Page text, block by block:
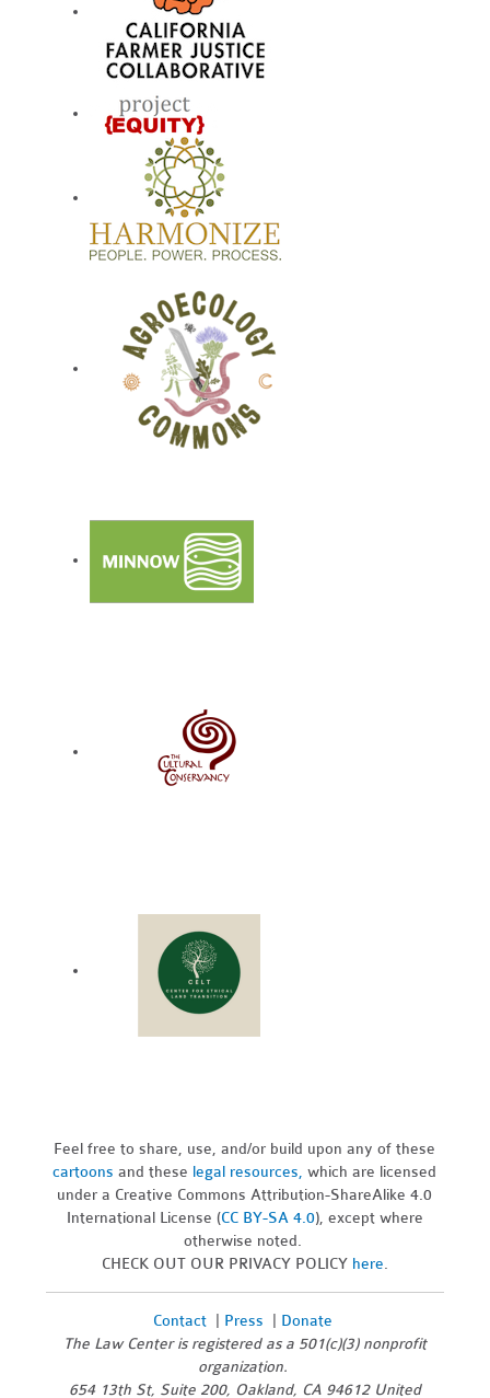
Feel free to share, use, and/or build upon any of these
cartoons and these legal resources,which are licensed
under a Creative Commons Attribution-ShareAlike 4.0
International License (CC BY-SA 4.0), except where
otherwise noted.
CHECK OUT OUR PRIVACY POLICY here.
Contact| Press
Donate
The Law Center is registered as a 501(c)(3) nonprofit
organization.
654 13th St, Suite 200, Oakland, CA 94612 United